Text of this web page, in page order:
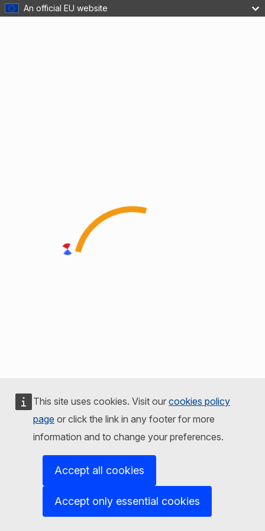
An official EU website
This site uses cookies. Visit our cookies policy
page or click the link in any footer for more
information and to change your preferences.
Accept all cookies
Accept only essential cookies